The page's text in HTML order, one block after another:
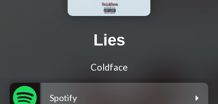
Lies
Coldface
Spotify